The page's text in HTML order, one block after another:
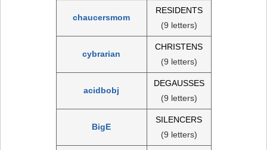
chaucersmom
RESIDENTS
(9 letters)
cybrarian
CHRISTENS
(9 letters)
acidbobj
DEGAUSSES
(9 letters)
BigE
SILENCERS
(9 letters)